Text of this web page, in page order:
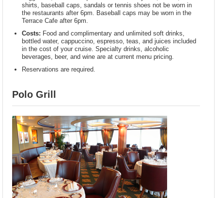
shirts, baseball caps, sandals or tennis shoes not be worn in
the restaurants after 6pm. Baseball caps may be worn in the
Terrace Cafe after 6pm.
Costs: Food and complimentary and unlimited soft drinks,
bottled water, cappuccino, espresso, teas, and juices included
in the cost of your cruise. Specialty drinks, alcoholic
beverages, beer, and wine are at current menu pricing.
Reservations are required.
Polo Grill